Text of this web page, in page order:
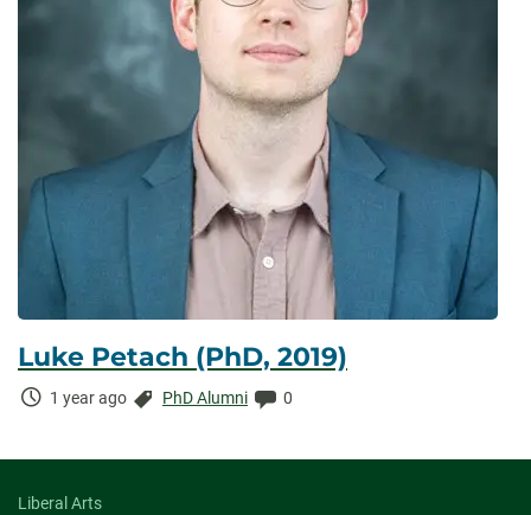
Luke Petach (PhD, 2019)
Time
1 year ago Categories:
PhD Alumni Comments:
0
Liberal Arts